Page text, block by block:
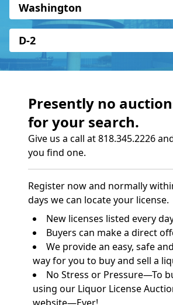
Washington
D-2
Presently no
for your search.
Give us a call at 818.345.2226
you find one.
Register now and normally
days we can locate your license.
New licenses listed every
Buyers can make a direct
We provide an easy, safe
way for you to buy and sell a
No Stress or Pressure—To
using our Liquor License